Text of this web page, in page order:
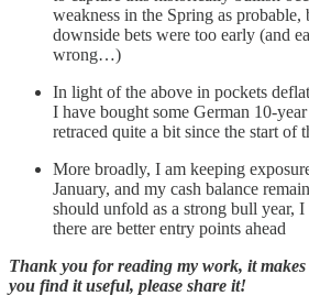
weakness in the Spring as probable,
downside bets were too early (and
wrong…)
In light of the above in pockets
I have bought some German 10-
retraced quite a bit since the start of
More broadly, I am keeping
January, and my cash balance
should unfold as a strong bull year,
there are better entry points ahead
Thank you for reading my work, it
you find it useful, please share it!